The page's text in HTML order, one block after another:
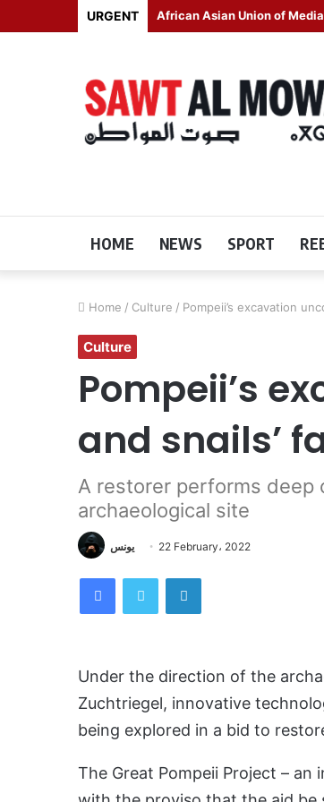
URGENT African Asian Union of
HOME NEWS SPORT
Home / Culture / Pompeii’s excavation
Culture
Pompeii’s
and snails’
A restorer performs deep
archaeological site
يونس 22 February، 2022
Under the direction of the
Zuchtriegel, innovative
being explored in a bid to
The Great Pompeii Project – an